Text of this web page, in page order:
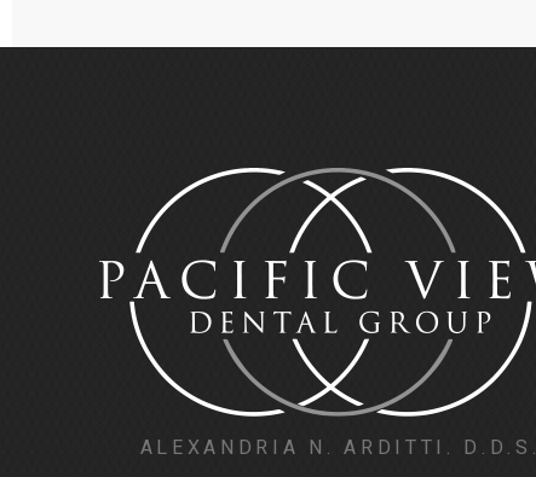
ALEXANDRIA N. ARDITTI. D.D.S.